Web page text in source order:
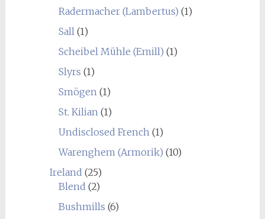
Radermacher (Lambertus) (1)
Sall(1)
Scheibel Mühle (Emill) (1)
Slyrs (1)
Smögen(1)
St. Kilian(1)
Undisclosed French(1)
Warenghem (Armorik) (10)
Ireland (25)
Blend (2)
Bushmills (6)